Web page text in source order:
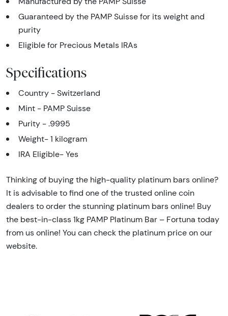
Guaranteed by the PAMP Suisse for its weight and
purity
Eligible for Precious Metals IRAs
Specifications
Country - Switzerland
Mint - PAMP Suisse
Purity - .9995
Weight- 1 kilogram
IRA Eligible- Yes
Thinking of buying the high-quality platinum bars online?
It is advisable to find one of the trusted online coin
dealers to order the stunning platinum bars online! Buy
the best-in-class 1kg PAMP Platinum Bar – Fortuna today
from us online! You can check the platinum price on our
website.